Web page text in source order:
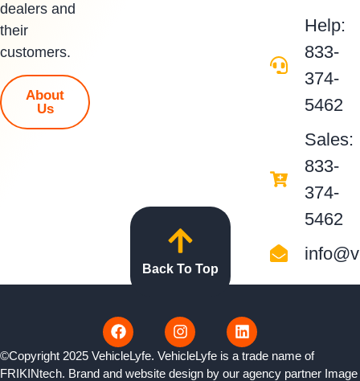
dealers and
their
customers.
About
Us
Help:
833-
374-
5462
Sales:
833-
374-
5462
Back To Top
©Copyright 2025 VehicleLyfe. VehicleLyfe is a trade name of
FRIKINtech. Brand and website design by our agency partner Image